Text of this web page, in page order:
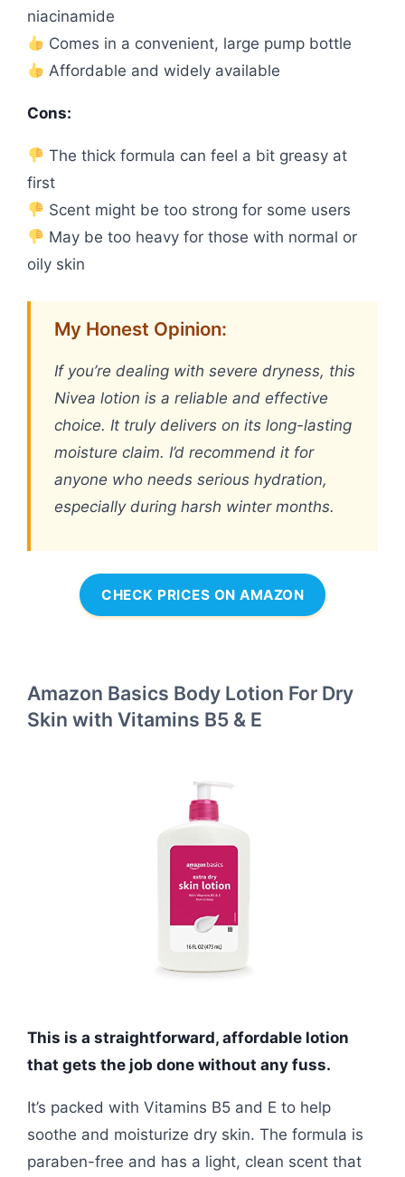
niacinamide
Comes in a convenient, large pump bottle
Affordable and widely available
Cons:
The thick formula can feel a bit greasy at
first
Scent might be too strong for some users
May be too heavy for those with normal or
oily skin
My Honest Opinion:
If you’re dealing with severe dryness, this
Nivea lotion is a reliable and effective
choice. It truly delivers on its long-lasting
moisture claim. I’d recommend it for
anyone who needs serious hydration,
especially during harsh winter months.
CHECK PRICES ON AMAZON
Amazon Basics Body Lotion For Dry
Skin with Vitamins B5 & E
This is a straightforward, affordable lotion
that gets the job done without any fuss.
It’s packed with Vitamins B5 and E to help
soothe and moisturize dry skin. The formula is
paraben-free and has a light, clean scent that